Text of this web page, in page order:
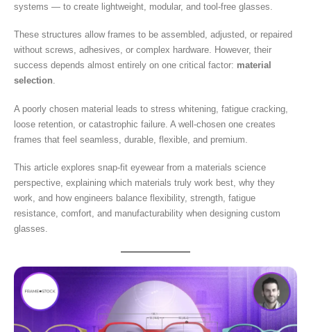
systems — to create lightweight, modular, and tool-free glasses.
These structures allow frames to be assembled, adjusted, or repaired
without screws, adhesives, or complex hardware. However, their
success depends almost entirely on one critical factor: material
selection.
A poorly chosen material leads to stress whitening, fatigue cracking,
loose retention, or catastrophic failure. A well-chosen one creates
frames that feel seamless, durable, flexible, and premium.
This article explores snap-fit eyewear from a materials science
perspective, explaining which materials truly work best, why they
work, and how engineers balance flexibility, strength, fatigue
resistance, comfort, and manufacturability when designing custom
glasses.